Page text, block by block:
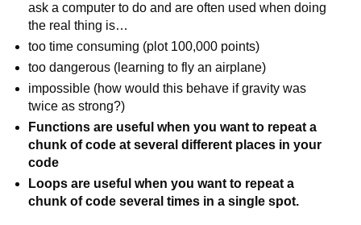
ask a computer to do and are often used when doing
the real thing is…
too time consuming (plot 100,000 points)
too dangerous (learning to fly an airplane)
impossible (how would this behave if gravity was
twice as strong?)
Functions are useful when you want to repeat a
chunk of code at several different places in your
code
Loops are useful when you want to repeat a
chunk of code several times in a single spot.